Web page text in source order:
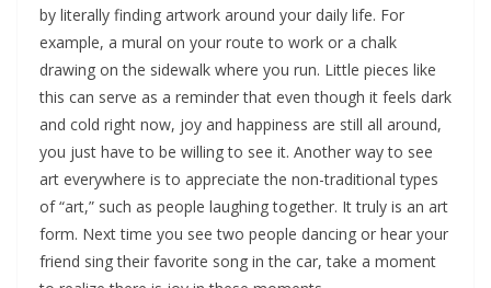
by literally finding artwork around your daily life. For
example, a mural on your route to work or a chalk
drawing on the sidewalk where you run. Little pieces like
this can serve as a reminder that even though it feels dark
and cold right now, joy and happiness are still all around,
you just have to be willing to see it. Another way to see
art everywhere is to appreciate the non-traditional types
of “art,” such as people laughing together. It truly is an art
form. Next time you see two people dancing or hear your
friend sing their favorite song in the car, take a moment